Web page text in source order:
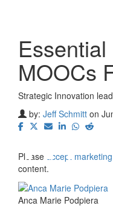
MOOCs
Strategic Innovation
by: Jeff Schmitt on
⋯
Please accept
content.
Anca Marie Podpiera